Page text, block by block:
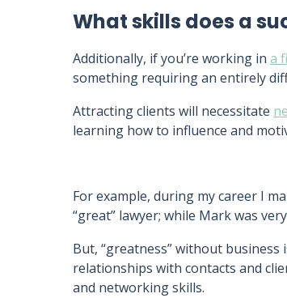
What skills does a
Additionally, if you’re working in a
something requiring an entirely
Attracting clients will necessitate
learning how to influence and
For example, during my career I
“great” lawyer; while Mark was
But, “greatness” without
relationships with contacts and
and networking skills.